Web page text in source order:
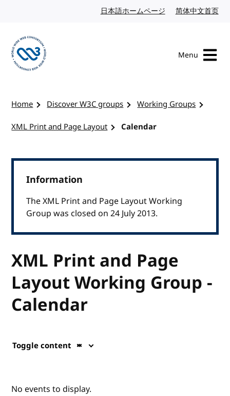
日本語ホームページ Japanese website
简体中文首页
Menu
Home Discover W3C groups
Working Groups
XML Print and Page Layout
Calendar
Information
The XML Print and Page Layout Working
Group was closed on 24 July 2013.
XML Print and Page
Layout Working Group -
Calendar
Toggle content
No events to display.